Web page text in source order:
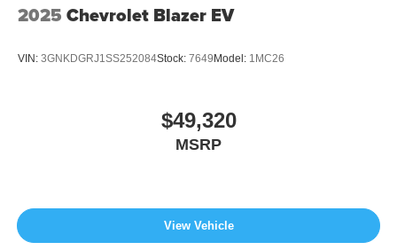
2025 Chevrolet Blazer EV
VIN: 3GNKDGRJ1SS252084Stock: 7649 Model: 1MC26
$49,320
MSRP
View Vehicle